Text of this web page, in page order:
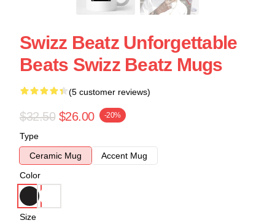
Swizz Beatz Unforgettable
Beats Swizz Beatz Mugs
(5 customer reviews)
$32.50 $26.00 -20%
Type
Ceramic Mug
Accent Mug
Color
Size